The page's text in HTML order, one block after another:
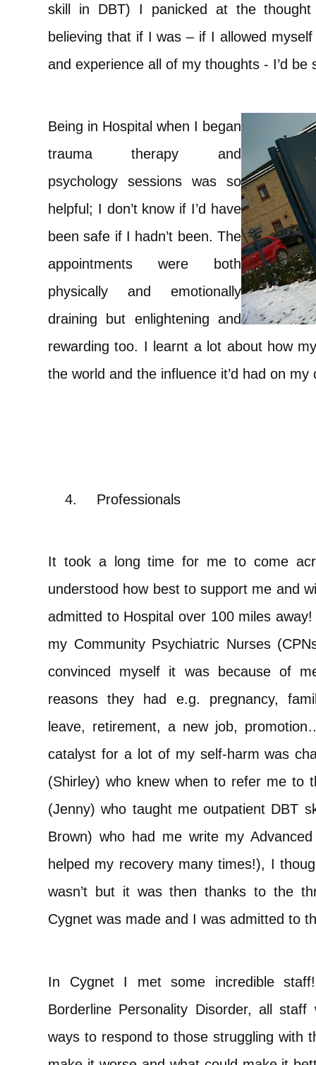
skill in DBT) I panicked at the thought
believing that if I was – if I allowed
and experience all of my thoughts - I’d be
Being in Hospital when I began
trauma therapy and
psychology sessions was so
helpful; I don’t know if I’d have
been safe if I hadn’t been. The
appointments were both
physically and emotionally
draining but enlightening and
rewarding too. I learnt a lot about how
the world and the influence it’d had on
4. Professionals
It took a long time for me to come
understood how best to support me and
admitted to Hospital over 100 miles
my Community Psychiatric Nurses
convinced myself it was because of
reasons they had e.g. pregnancy,
leave, retirement, a new job,
catalyst for a lot of my self-harm was
(Shirley) who knew when to refer me to
(Jenny) who taught me outpatient DBT
Brown) who had me write my
helped my recovery many times!), I
wasn’t but it was then thanks to the
Cygnet was made and I was admitted to
In Cygnet I met some incredible
Borderline Personality Disorder, all
ways to respond to those struggling with